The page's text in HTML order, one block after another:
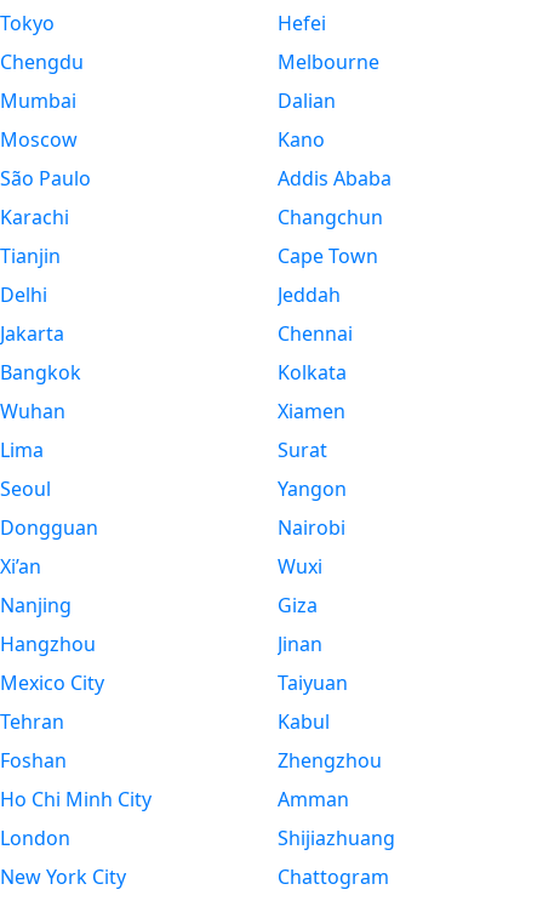
Tokyo
Chengdu
Mumbai
Moscow
São Paulo
Karachi
Tianjin
Delhi
Jakarta
Bangkok
Wuhan
Lima
Seoul
Dongguan
Xi’an
Nanjing
Hangzhou
Mexico City
Tehran
Foshan
Ho Chi Minh City
London
New York City
Hefei
Melbourne
Dalian
Kano
Addis Ababa
Changchun
Cape Town
Jeddah
Chennai
Kolkata
Xiamen
Surat
Yangon
Nairobi
Wuxi
Giza
Jinan
Taiyuan
Kabul
Zhengzhou
Amman
Shijiazhuang
Chattogram